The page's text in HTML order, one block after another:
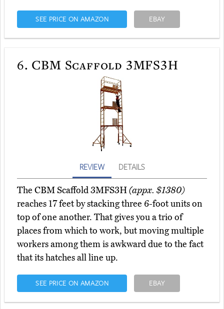
SEE PRICE ON AMAZON EBAY
6. CBM Scaffold 3MFS3H
REVIEW DETAILS
The CBM Scaffold 3MFS3H(appx. $1380)
reaches 17 feet by stacking three 6-foot units on
top of one another. That gives you a trio of
places from which to work, but moving multiple
workers among them is awkward due to the fact
that its hatches all line up.
SEE PRICE ON AMAZON EBAY